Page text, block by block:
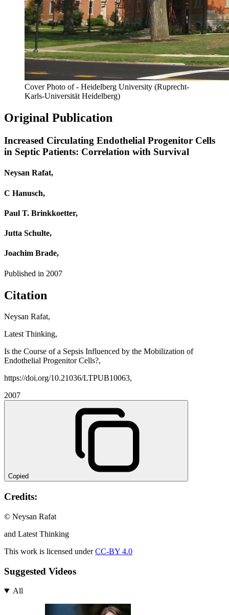
Cover Photo of - Heidelberg University (Ruprecht-
Karls-Universität Heidelberg)
Original Publication
Increased Circulating Endothelial Progenitor Cells
in Septic Patients: Correlation with Survival
Neysan Rafat,
C Hanusch,
Paul T. Brinkkoetter,
Jutta Schulte,
Joachim Brade,
Published in 2007
Citation
Neysan Rafat,
Latest Thinking,
Is the Course of a Sepsis Influenced by the Mobilization of
Endothelial Progenitor Cells?,
https://doi.org/10.21036/LTPUB10063,
2007
Copied
Credits:
© Neysan Rafat
and Latest Thinking
This work is licensed underCC-BY 4.0
Suggested Videos
All